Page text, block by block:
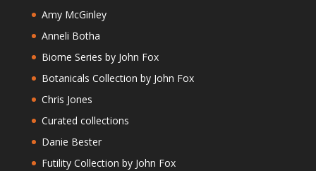
Amy McGinley
Anneli Botha
Biome Series by John Fox
Botanicals Collection by John Fox
Chris Jones
Curated collections
Danie Bester
Futility Collection by John Fox